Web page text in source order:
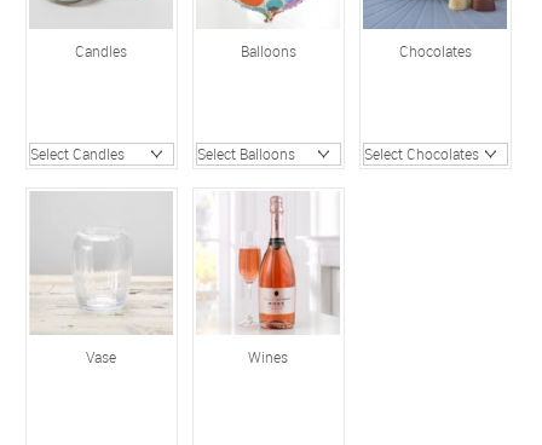
Candles Balloons Chocolates
Vase Wines